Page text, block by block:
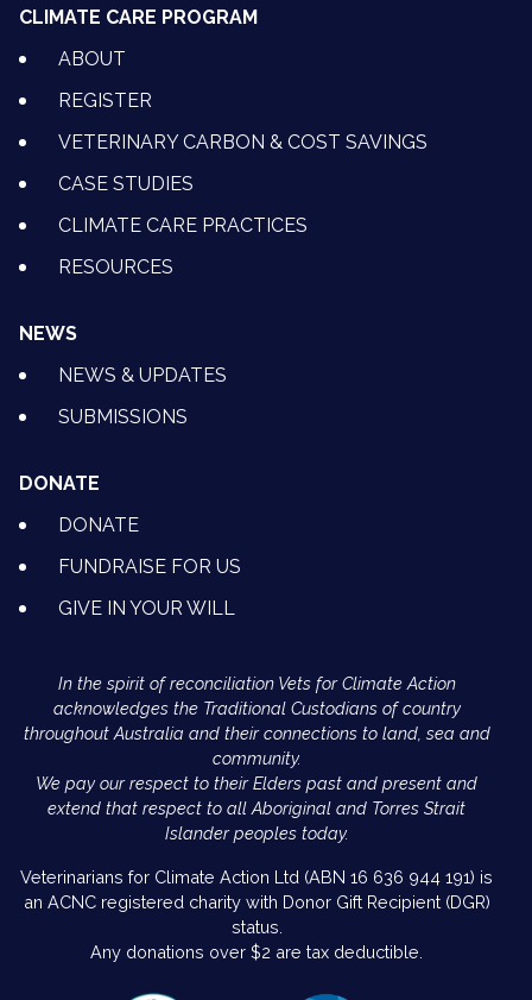
CLIMATE CARE PROGRAM
ABOUT
REGISTER
VETERINARY CARBON & COST SAVINGS
CASE STUDIES
CLIMATE CARE PRACTICES
RESOURCES
NEWS
NEWS & UPDATES
SUBMISSIONS
DONATE
DONATE
FUNDRAISE FOR US
GIVE IN YOUR WILL
In the spirit of reconciliation Vets for Climate Action
acknowledges the Traditional Custodians of country
throughout Australia and their connections to land, sea and
community.
We pay our respect to their Elders past and present and
extend that respect to all Aboriginal and Torres Strait
Islander peoples today.
Veterinarians for Climate Action Ltd (ABN 16 636 944 191) is
an ACNC registered charity with Donor Gift Recipient (DGR)
status.
Any donations over $2 are tax deductible.